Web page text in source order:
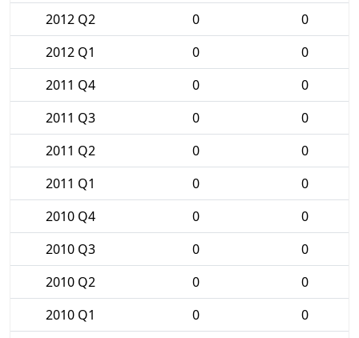
2012 Q2
0
0
2012 Q1
0
0
2011 Q4
0
0
2011 Q3
0
0
2011 Q2
0
0
2011 Q1
0
0
2010 Q4
0
0
2010 Q3
0
0
2010 Q2
0
0
2010 Q1
0
0